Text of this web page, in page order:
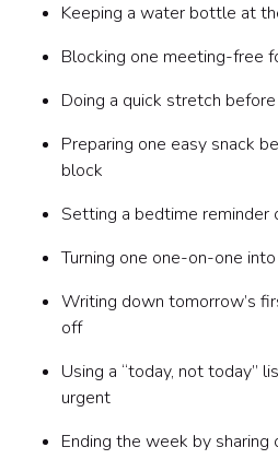
Keeping a water bottle at
Blocking one meeting-free
Doing a quick stretch
Preparing one easy snack
block
Setting a bedtime reminder
Turning one one-on-one
Writing down tomorrow’s
off
Using a “today, not today”
urgent
Ending the week by